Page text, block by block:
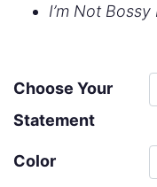
I’m Not Bossy
Choose Your
Statement
Color